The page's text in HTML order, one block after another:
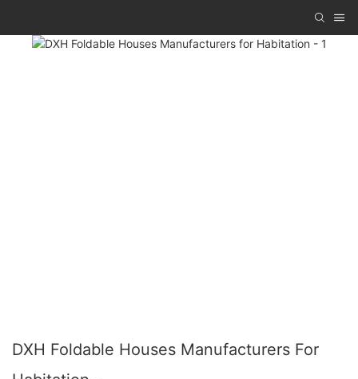
DXH Foldable Houses Manufacturers For